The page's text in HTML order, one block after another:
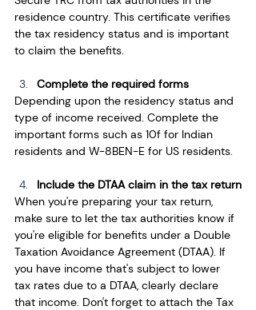
residence country. This certificate verifies
the tax residency status and is important
to claim the benefits.
Complete the required forms
Depending upon the residency status and
type of income received. Complete the
important forms such as 10f for Indian
residents and W-8BEN-E for US residents.
Include the DTAA claim in the tax return
When you're preparing your tax return,
make sure to let the tax authorities know if
you're eligible for benefits under a Double
Taxation Avoidance Agreement (DTAA). If
you have income that's subject to lower
tax rates due to a DTAA, clearly declare
that income. Don't forget to attach the Tax